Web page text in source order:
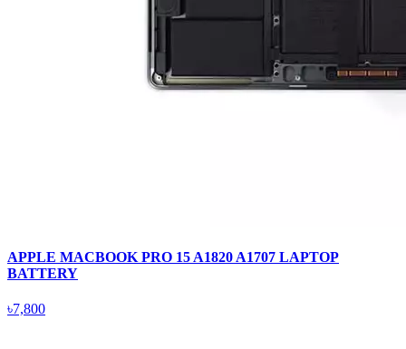
APPLE MACBOOK PRO 15 A1820 A1707 LAPTOP
BATTERY
৳7,800